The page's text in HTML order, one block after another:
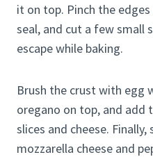
it on top. Pinch the
seal, and cut a few small
escape while baking.
Brush the crust with egg
oregano on top, and add
slices and cheese.
mozzarella cheese and